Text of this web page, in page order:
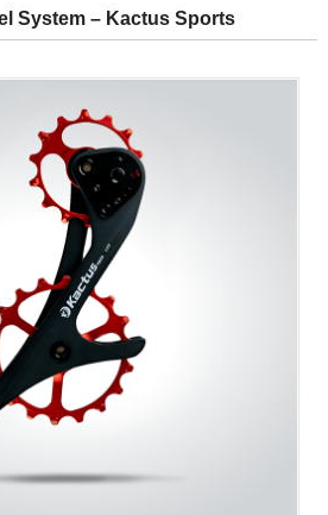
System – Kactus Sports